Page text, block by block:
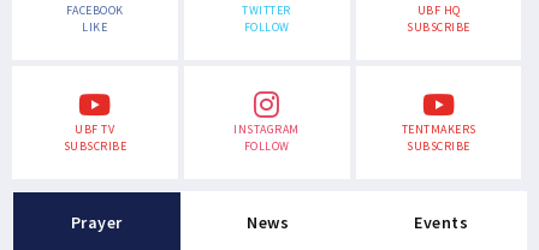
FACEBOOK
LIKE
TWITTER
FOLLOW
UBF HQ
SUBSCRIBE
UBF TV
SUBSCRIBE
INSTAGRAM
FOLLOW
TENTMAKERS
SUBSCRIBE
Prayer News Events